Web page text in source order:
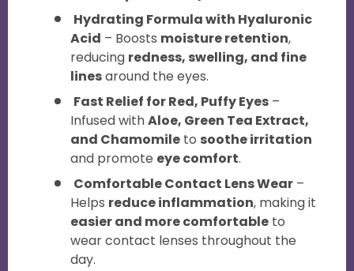
Hydrating Formula with Hyaluronic
Acid – Boosts moisture retention,
reducing redness, swelling, and fine
linesaround the eyes.
Fast Relief for Red, Puffy Eyes –
Infused withAloe, Green Tea Extract,
and Chamomile to soothe irritation
and promote eye comfort.
Comfortable Contact Lens Wear –
Helps reduce inflammation, making it
easier and more comfortable to
wear contact lenses throughout the
day.